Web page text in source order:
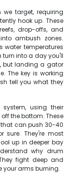
target, requiring
hook up. These
drop-offs, and
ambush zones.
water temperatures
turn into a day you'll
but landing a gator
The key is working
tell you what they
using their
the bottom. These
can push 30-40
sure. They're most
up in deeper bay
why drum
fight deep and
your arms burning.